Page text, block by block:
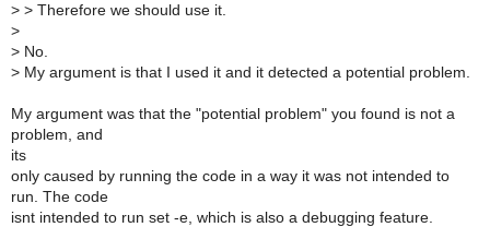
> > Therefore we should use it.
>
> No.
> My argument is that I used it and it detected a potential problem.
My argument was that the "potential problem" you found is not a
problem, and
its
only caused by running the code in a way it was not intended to
run. The code
isnt intended to run set -e, which is also a debugging feature.